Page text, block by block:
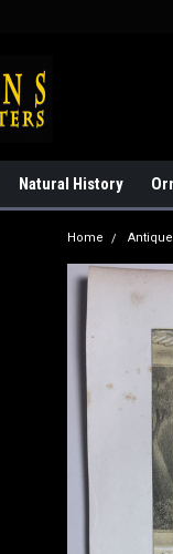
Natural History
Home